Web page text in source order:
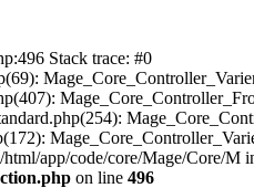
Stack trace: #0
app/code/core/Mage/Core/M
on line 496